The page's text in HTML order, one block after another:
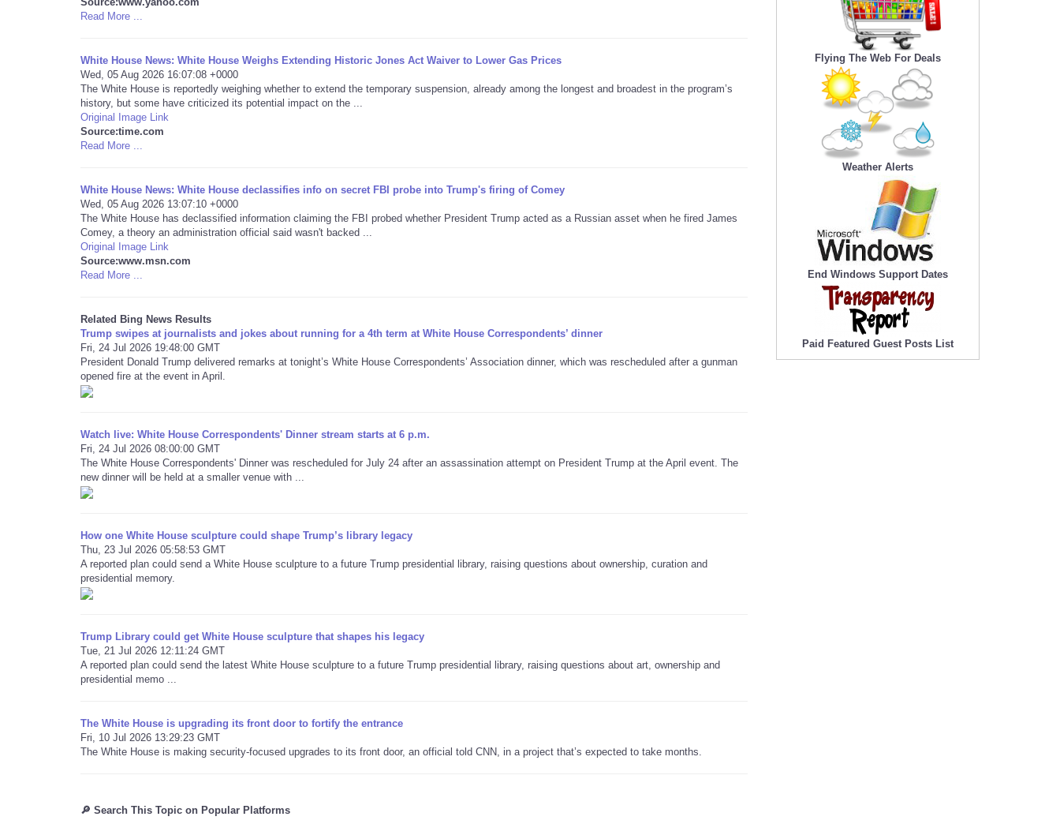
Read More ...
White House News: White House Weighs Extending Historic Jones Act Waiver to Lower Gas Prices
Wed, 05 Aug 2026 16:07:08 +0000
The White House is reportedly weighing whether to extend the temporary suspension, already among the longest and broadest in the program’s
history, but some have criticized its potential impact on the ...
Original Image Link
Source:time.com
Read More ...
White House News: White House declassifies info on secret FBI probe into Trump's firing of Comey
Wed, 05 Aug 2026 13:07:10 +0000
The White House has declassified information claiming the FBI probed whether President Trump acted as a Russian asset when he fired James
Comey, a theory an administration official said wasn't backed ...
Original Image Link
Source:www.msn.com
Read More ...
Related Bing News Results
Trump swipes at journalists and jokes about running for a 4th term at White House Correspondents’ dinner
Fri, 24 Jul 2026 19:48:00 GMT
President Donald Trump delivered remarks at tonight’s White House Correspondents’ Association dinner, which was rescheduled after a gunman
opened fire at the event in April.
Watch live: White House Correspondents' Dinner stream starts at 6 p.m.
Fri, 24 Jul 2026 08:00:00 GMT
The White House Correspondents' Dinner was rescheduled for July 24 after an assassination attempt on President Trump at the April event. The
new dinner will be held at a smaller venue with ...
How one White House sculpture could shape Trump’s library legacy
Thu, 23 Jul 2026 05:58:53 GMT
A reported plan could send a White House sculpture to a future Trump presidential library, raising questions about ownership, curation and
presidential memory.
Trump Library could get White House sculpture that shapes his legacy
Tue, 21 Jul 2026 12:11:24 GMT
A reported plan could send the latest White House sculpture to a future Trump presidential library, raising questions about art, ownership and
presidential memo ...
The White House is upgrading its front door to fortify the entrance
Fri, 10 Jul 2026 13:29:23 GMT
The White House is making security-focused upgrades to its front door, an official told CNN, in a project that’s expected to take months.
🔎 Search This Topic on Popular Platforms
Flying The Web For Deals
Weather Alerts
End Windows Support Dates
Paid Featured Guest Posts List